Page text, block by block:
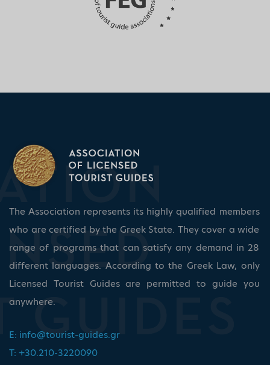
The Association represents its highly qualified members
who are certified by the Greek State. They cover a wide
range of programs that can satisfy any demand in 28
different languages. According to the Greek Law, only
Licensed Tourist Guides are permitted to guide you
anywhere.
E: info@tourist-guides.gr
T: +30.210-3220090